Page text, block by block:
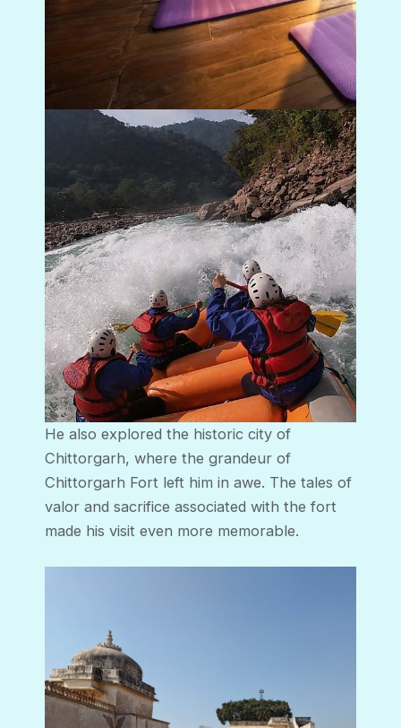
He also explored the historic city of
Chittorgarh, where the grandeur of
Chittorgarh Fort left him in awe. The tales of
valor and sacrifice associated with the fort
made his visit even more memorable.